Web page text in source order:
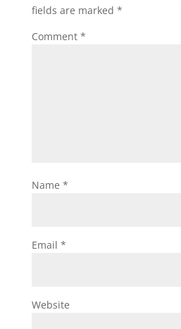
fields are marked *
Comment *
Name *
Email *
Website